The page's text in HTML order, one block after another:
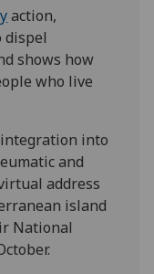
I’m happy to
do not
action,
dispel
shows how
who live
into
and
address
island
National